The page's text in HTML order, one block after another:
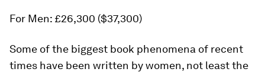
For Men: £26,300 ($37,300)
Some of the biggest book phenomena of recent
times have been written by women, not least the